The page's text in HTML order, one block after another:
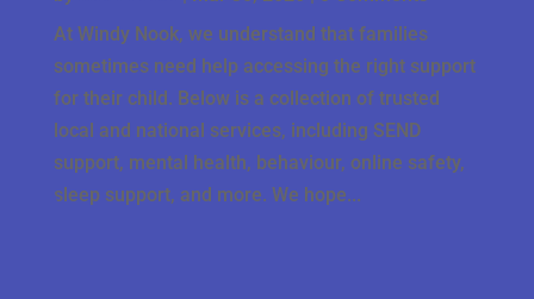
At Windy Nook, we understand that families
sometimes need help accessing the right support
for their child. Below is a collection of trusted
local and national services, including SEND
support, mental health, behaviour, online safety,
sleep support, and more. We hope...